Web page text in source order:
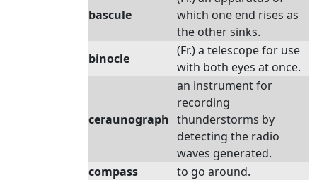
bascule
which one end rises as
the other sinks.
binocle
(Fr.) a telescope for use
with both eyes at once.
ceraunograph
an instrument for
recording
thunderstorms by
detecting the radio
waves generated.
compass
to go around.